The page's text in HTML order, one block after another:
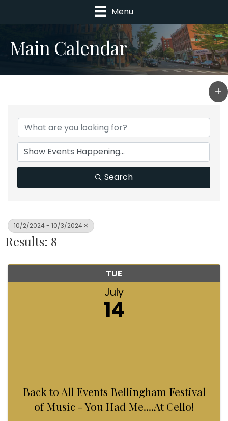
Menu
Main Calendar
Search
10/2/2024 - 10/3/2024
Results: 8
TUE
July
14
Back to All Events Bellingham Festival
of Music - You Had Me....At Cello!